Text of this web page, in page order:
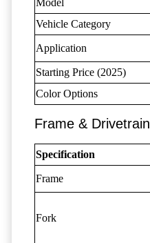
Vehicle Category
Application
Starting Price (2025)
Color Options
Frame & Drivetrain
Specification
Frame
Fork